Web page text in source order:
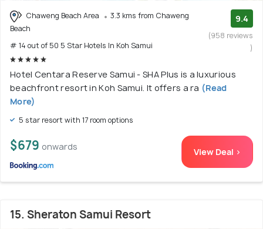
Chaweng Beach Area
3.3 kms from Chaweng
Beach
# 14 out of 50 5 Star Hotels In Koh Samui
9.4
(958 reviews
)
Hotel Centara Reserve Samui - SHA Plus is a luxurious
beachfront resort in Koh Samui. It offers a ra (Read
More)
5 star resort with 17 room options
$679 onwards View Deal >
15. Sheraton Samui Resort